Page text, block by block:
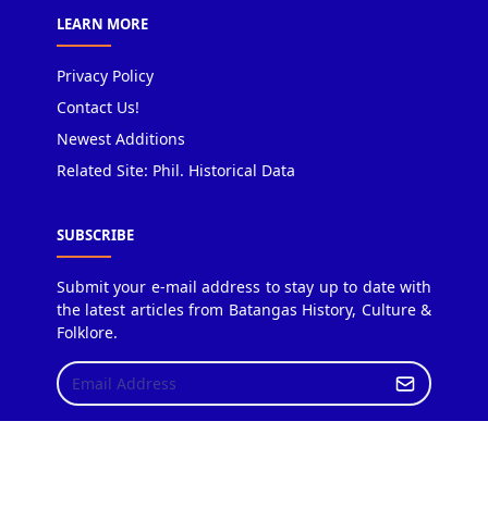
LEARN MORE
Privacy Policy
Contact Us!
Newest Additions
Related Site: Phil. Historical Data
SUBSCRIBE
Submit your e-mail address to stay up to date with
the latest articles from Batangas History, Culture &
Folklore.